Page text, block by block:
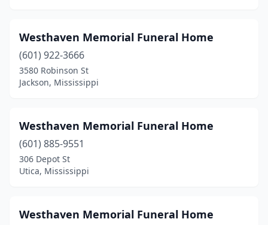
Marks(3)
Mccomb
Mchenry(1)
Meridian(8)
Moorhead
Westhaven Memorial Funeral Home
(601) 922-3666
3580 Robinson St
Jackson, Mississippi
Westhaven Memorial Funeral Home
(601) 885-9551
306 Depot St
Utica, Mississippi
Westhaven Memorial Funeral Home